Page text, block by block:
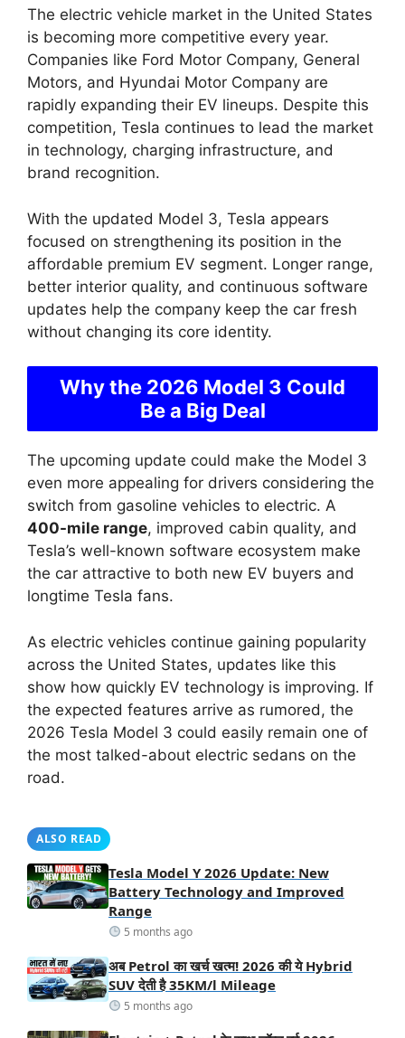
The electric vehicle market in the United States
is becoming more competitive every year.
Companies like Ford Motor Company, General
Motors, and Hyundai Motor Company are
rapidly expanding their EV lineups. Despite this
competition, Tesla continues to lead the market
in technology, charging infrastructure, and
brand recognition.
With the updated Model 3, Tesla appears
focused on strengthening its position in the
affordable premium EV segment. Longer range,
better interior quality, and continuous software
updates help the company keep the car fresh
without changing its core identity.
Why the 2026 Model 3 Could
Be a Big Deal
The upcoming update could make the Model 3
even more appealing for drivers considering the
switch from gasoline vehicles to electric. A
400-mile range, improved cabin quality, and
Tesla’s well-known software ecosystem make
the car attractive to both new EV buyers and
longtime Tesla fans.
As electric vehicles continue gaining popularity
across the United States, updates like this
show how quickly EV technology is improving. If
the expected features arrive as rumored, the
2026 Tesla Model 3 could easily remain one of
the most talked-about electric sedans on the
road.
ALSO READ
Tesla Model Y 2026 Update: New
Battery Technology and Improved
Range
5 months ago
अब Petrol का खर्च खत्म! 2026 की ये Hybrid
SUV देती है 35KM/l Mileage
5 months ago